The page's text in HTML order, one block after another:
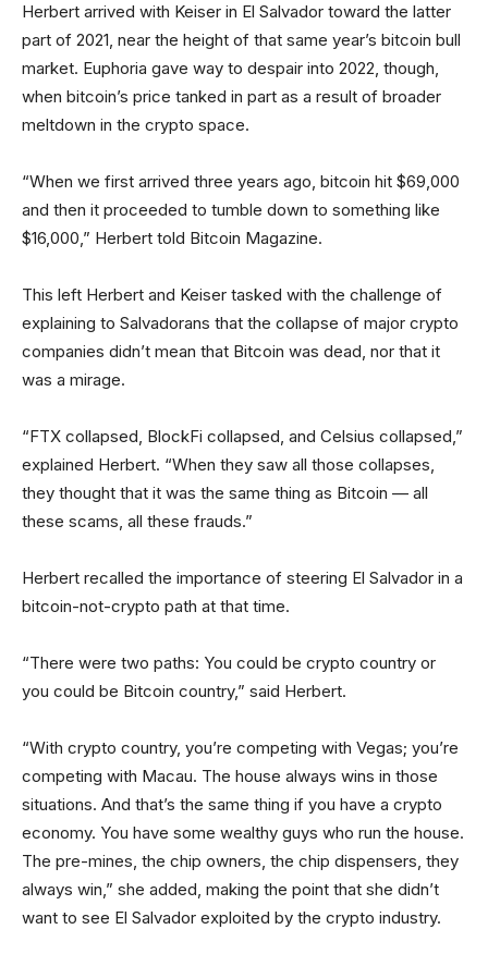
Herbert arrived with Keiser in El Salvador toward the latter
part of 2021, near the height of that same year’s bitcoin bull
market. Euphoria gave way to despair into 2022, though,
when bitcoin’s price tanked in part as a result of broader
meltdown in the crypto space.
“When we first arrived three years ago, bitcoin hit $69,000
and then it proceeded to tumble down to something like
$16,000,” Herbert told Bitcoin Magazine.
This left Herbert and Keiser tasked with the challenge of
explaining to Salvadorans that the collapse of major crypto
companies didn’t mean that Bitcoin was dead, nor that it
was a mirage.
“FTX collapsed, BlockFi collapsed, and Celsius collapsed,”
explained Herbert. “When they saw all those collapses,
they thought that it was the same thing as Bitcoin — all
these scams, all these frauds.”
Herbert recalled the importance of steering El Salvador in a
bitcoin-not-crypto path at that time.
“There were two paths: You could be crypto country or
you could be Bitcoin country,” said Herbert.
“With crypto country, you’re competing with Vegas; you’re
competing with Macau. The house always wins in those
situations. And that’s the same thing if you have a crypto
economy. You have some wealthy guys who run the house.
The pre-mines, the chip owners, the chip dispensers, they
always win,” she added, making the point that she didn’t
want to see El Salvador exploited by the crypto industry.